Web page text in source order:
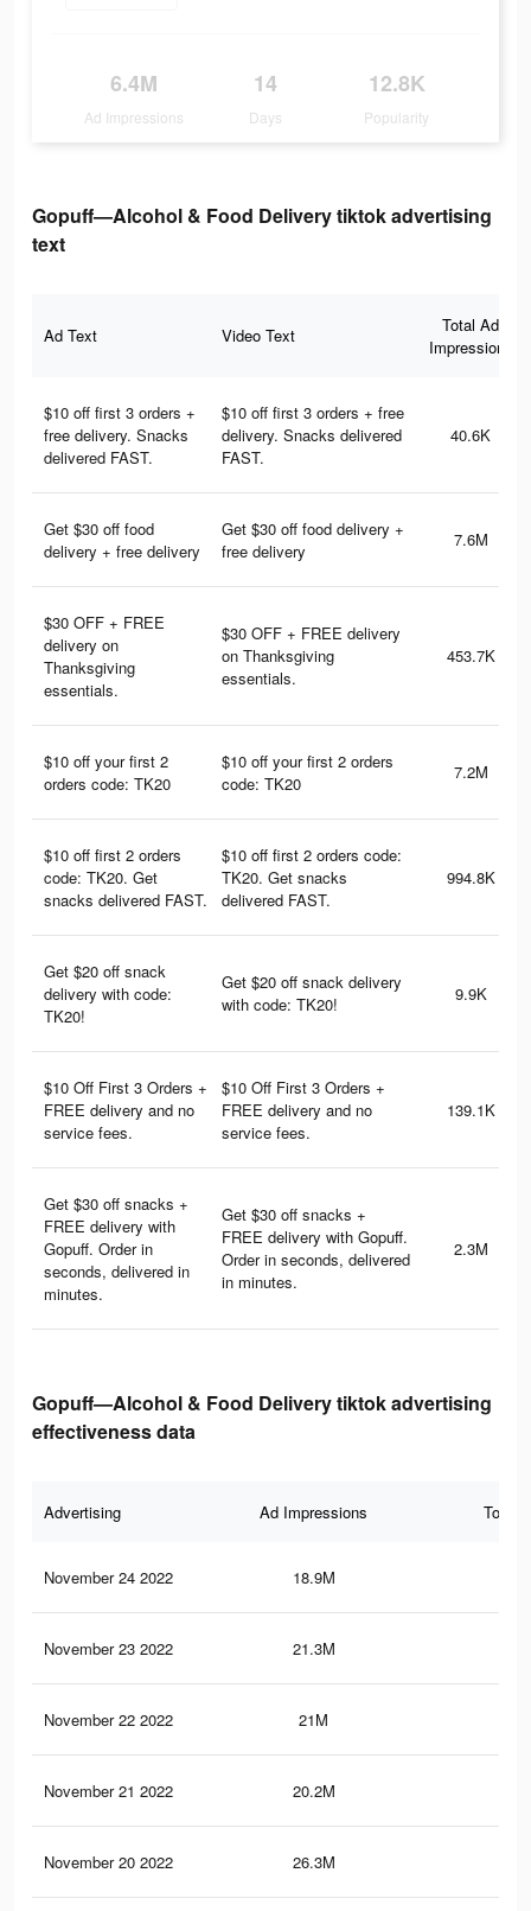
6.4M
Ad Impressions
14
Days
12.8K
Popularity
Gopuff—Alcohol & Food Delivery tiktok advertising
text
Ad Text Video Text
Total Ad
Impressions
$10 off first 3 orders +
free delivery. Snacks
delivered FAST.
$10 off first 3 orders + free
delivery. Snacks delivered
FAST.
40.6K
Get $30 off food
delivery + free delivery
Get $30 off food delivery +
free delivery
7.6M
$30 OFF + FREE
delivery on
Thanksgiving
essentials.
$30 OFF + FREE delivery
on Thanksgiving
essentials.
453.7K
$10 off your first 2
orders code: TK20
$10 off your first 2 orders
code: TK20
7.2M
$10 off first 2 orders
code: TK20. Get
snacks delivered FAST.
$10 off first 2 orders code:
TK20. Get snacks
delivered FAST.
994.8K
Get $20 off snack
delivery with code:
TK20!
Get $20 off snack delivery
with code: TK20!
9.9K
$10 Off First 3 Orders +
FREE delivery and no
service fees.
$10 Off First 3 Orders +
FREE delivery and no
service fees.
139.1K
Get $30 off snacks +
FREE delivery with
Gopuff. Order in
seconds, delivered in
minutes.
Get $30 off snacks +
FREE delivery with Gopuff.
Order in seconds, delivered
in minutes.
2.3M
Gopuff—Alcohol & Food Delivery tiktok advertising
effectiveness data
Advertising Ad Impressions Total
November 24 2022 18.9M
November 23 2022 21.3M
November 22 2022 21M
November 21 2022 20.2M
November 20 2022 26.3M